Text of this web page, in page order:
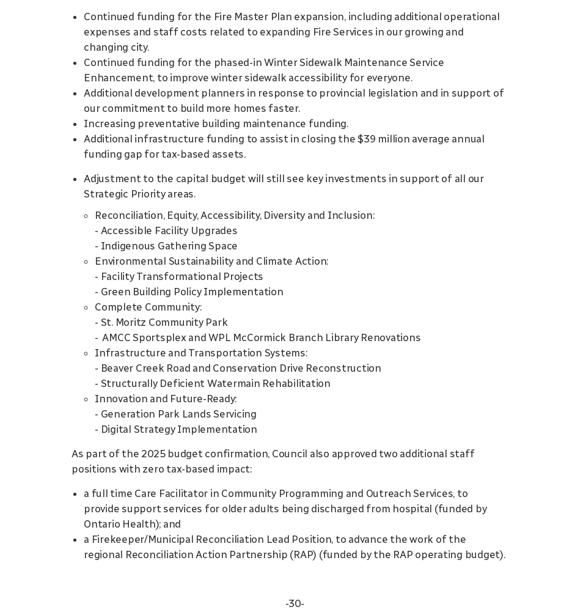
Continued funding for the Fire Master Plan expansion, including additional operational
expenses and staff costs related to expanding Fire Services in our growing and
changing city.
Continued funding for the phased-in Winter Sidewalk Maintenance Service
Enhancement, to improve winter sidewalk accessibility for everyone.
Additional development planners in response to provincial legislation and in support of
our commitment to build more homes faster.
Increasing preventative building maintenance funding.
Additional infrastructure funding to assist in closing the $39 million average annual
funding gap for tax-based assets.
Adjustment to the capital budget will still see key investments in support of all our
Strategic Priority areas.
Reconciliation, Equity, Accessibility, Diversity and Inclusion:
- Accessible Facility Upgrades
- Indigenous Gathering Space
Environmental Sustainability and Climate Action:
- Facility Transformational Projects
- Green Building Policy Implementation
Complete Community:
- St. Moritz Community Park
- AMCC Sportsplex and WPL McCormick Branch Library Renovations
Infrastructure and Transportation Systems:
- Beaver Creek Road and Conservation Drive Reconstruction
- Structurally Deficient Watermain Rehabilitation
Innovation and Future-Ready:
- Generation Park Lands Servicing
- Digital Strategy Implementation
As part of the 2025 budget confirmation, Council also approved two additional staff
positions with zero tax-based impact:
a full time Care Facilitator in Community Programming and Outreach Services, to
provide support services for older adults being discharged from hospital (funded by
Ontario Health); and
a Firekeeper/Municipal Reconciliation Lead Position, to advance the work of the
regional Reconciliation Action Partnership (RAP) (funded by the RAP operating budget).
-30-